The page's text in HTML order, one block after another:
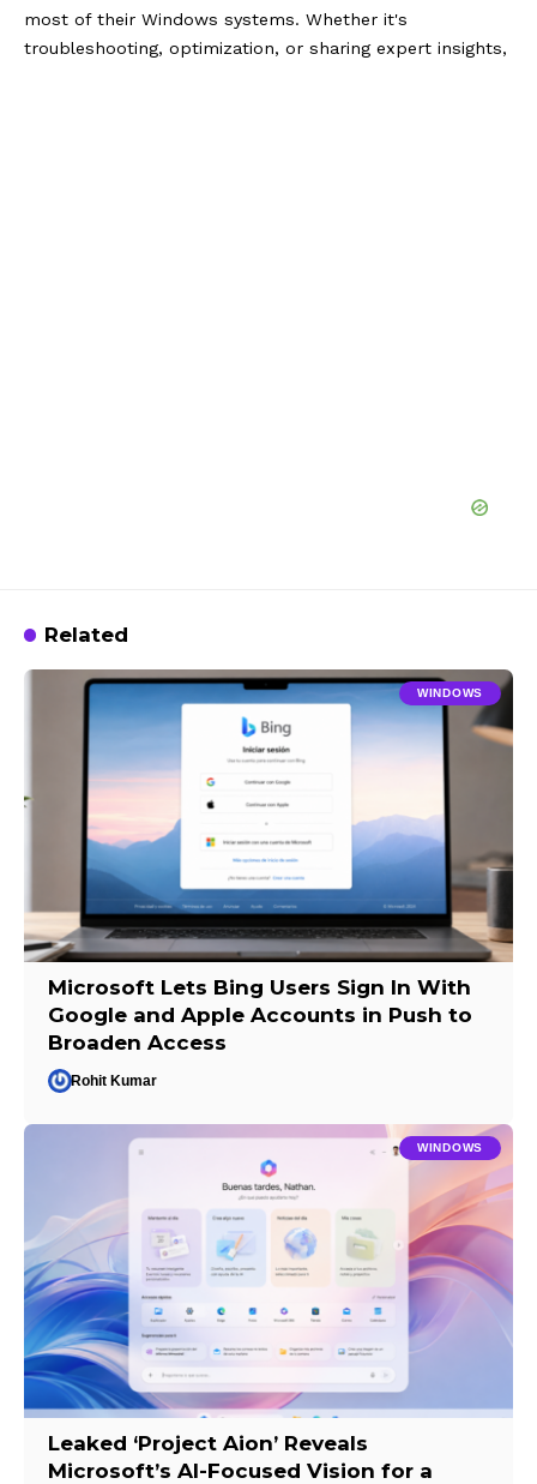
most of their Windows systems. Whether it's
troubleshooting, optimization, or sharing expert insights,
Related
WINDOWS
Microsoft Lets Bing Users Sign In With
Google and Apple Accounts in Push to
Broaden Access
Rohit Kumar
WINDOWS
Leaked ‘Project Aion’ Reveals
Microsoft’s AI-Focused Vision for a